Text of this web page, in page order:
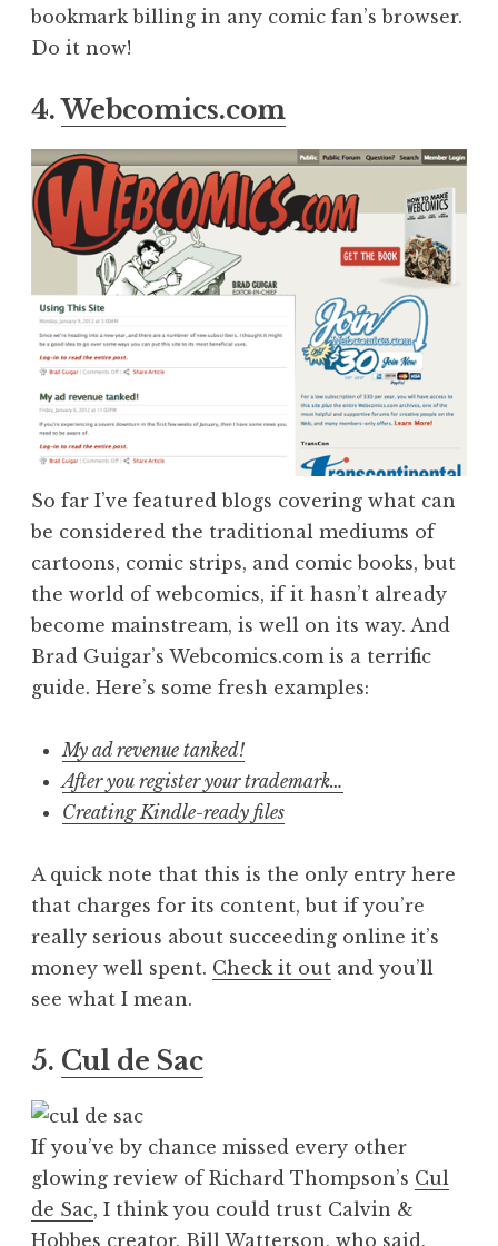
bookmark billing in any comic fan’s browser.
Do it now!
4.Webcomics.com
So far I’ve featured blogs covering what can
be considered the traditional mediums of
cartoons, comic strips, and comic books, but
the world of webcomics, if it hasn’t already
become mainstream, is well on its way. And
Brad Guigar’s Webcomics.com is a terrific
guide. Here’s some fresh examples:
My ad revenue tanked!
After you register your trademark…
Creating Kindle-ready files
A quick note that this is the only entry here
that charges for its content, but if you’re
really serious about succeeding online it’s
money well spent. Check it out and you’ll
see what I mean.
5. Cul de Sac
If you’ve by chance missed every other
glowing review of Richard Thompson’s Cul
de Sac, I think you could trust Calvin &
Hobbes creator, Bill Watterson, who said,